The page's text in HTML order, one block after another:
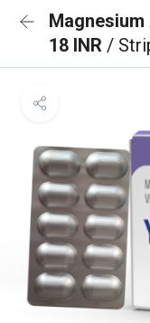
Magnesium
18 INR /